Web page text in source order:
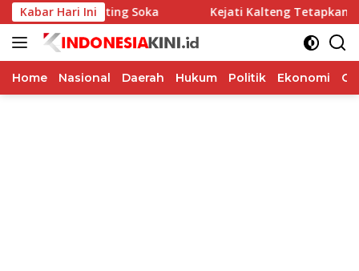
Langsung
ke
konten
Kabar Hari Ini
Kepiting Soka Kejati Kalteng Tetapkan 5
Home Nasional Daerah Hukum Politik Ekonomi